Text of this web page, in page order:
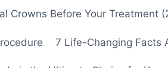
Crowns Before Your Treatment
7 Life-Changing Facts